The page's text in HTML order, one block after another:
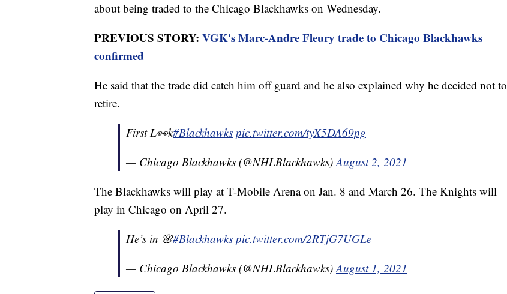
about being traded to the Chicago Blackhawks on Wednesday.
PREVIOUS STORY: VGK's Marc-Andre Fleury trade to Chicago Blackhawks
confirmed
He said that the trade did catch him off guard and he also explained why he decided not to
retire.
First L👀k#Blackhawks pic.twitter.com/tyX5DA69pg
— Chicago Blackhawks (@NHLBlackhawks)August 2, 2021
The Blackhawks will play at T-Mobile Arena on Jan. 8 and March 26. The Knights will
play in Chicago on April 27.
He’s in 🌸#Blackhawks pic.twitter.com/2RTjG7UGLe
— Chicago Blackhawks (@NHLBlackhawks)August 1, 2021